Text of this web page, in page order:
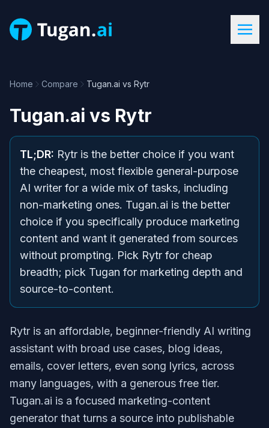
Home Compare Tugan.ai vs Rytr
Tugan.ai vs Rytr
TL;DR: Rytr is the better choice if you want
the cheapest, most flexible general-purpose
AI writer for a wide mix of tasks, including
non-marketing ones. Tugan.ai is the better
choice if you specifically produce marketing
content and want it generated from sources
without prompting. Pick Rytr for cheap
breadth; pick Tugan for marketing depth and
source-to-content.
Rytr is an affordable, beginner-friendly AI writing
assistant with broad use cases, blog ideas,
emails, cover letters, even song lyrics, across
many languages, with a generous free tier.
Tugan.ai is a focused marketing-content
generator that turns a source into publishable